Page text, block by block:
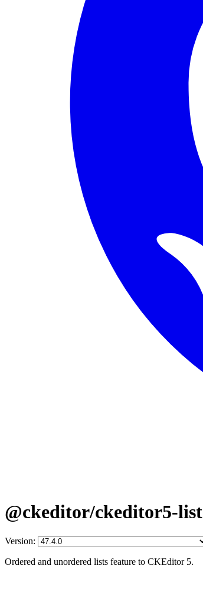
@ckeditor/ckeditor5-list
Version:
Ordered and unordered lists feature to CKEditor 5.